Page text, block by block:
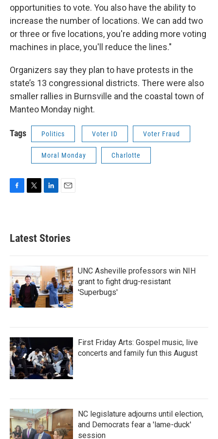
opportunities to vote. You also have the ability to
increase the number of locations. We can add two
or three or five locations, you're adding more voting
machines in place, you'll reduce the lines."
Organizers say they plan to have protests in the
state’s 13 congressional districts. There were also
smaller rallies in Burnsville and the coastal town of
Manteo Monday night.
Tags Politics Voter ID Voter Fraud
Moral Monday Charlotte
F
b
o
k
T
e
L
e
d
n
E
Latest Stories
UNC Asheville professors win NIH
grant to fight drug-resistant
'Superbugs'
First Friday Arts: Gospel music, live
concerts and family fun this August
NC legislature adjourns until election,
and Democrats fear a 'lame-duck'
session